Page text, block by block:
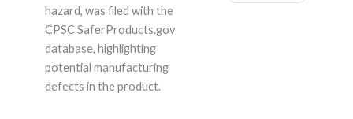
hazard, was filed with the
CPSC SaferProducts.gov
database, highlighting
potential manufacturing
defects in the product.